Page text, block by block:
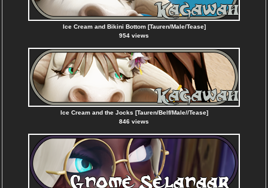
Ice Cream and Bikini Bottom [Tauren/Male/Tease]
954 views
Ice Cream and the Jocks [Tauren/Belf/Male//Tease]
846 views